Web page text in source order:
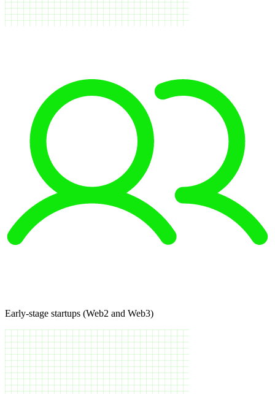
Early-stage startups (Web2 and Web3)